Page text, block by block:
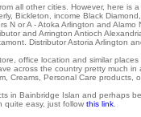
all other cities. However, here
, Bickleton income Black Diamond
N or A -Atoka Arlington and Alamo
and Arrington Antioch
. Distributor Astoria Arlington
office location and similar
across the country pretty much
Creams, Personal Care
in Bainbridge Islan and perhaps
quite easy, just follow this link